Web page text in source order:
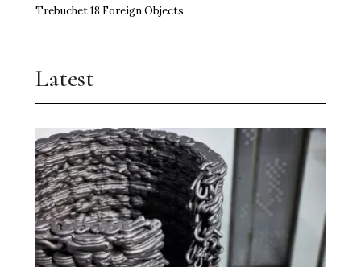
Trebuchet 18 Foreign Objects
Latest